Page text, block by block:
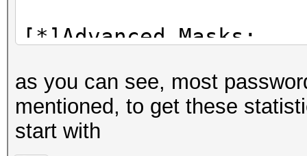
[*]Advanced Masks:
[+]
[+]
[+]
as you can see, most
mentioned, to get these
start with